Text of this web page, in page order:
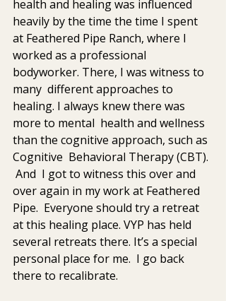
health and healing was influenced
heavily by the time the time I spent
at Feathered Pipe Ranch, where I
worked as a professional
bodyworker. There, I was witness to
many  different approaches to
healing. I always knew there was
more to mental  health and wellness
than the cognitive approach, such as
Cognitive  Behavioral Therapy (CBT).
And  I got to witness this over and
over again in my work at Feathered
Pipe.  Everyone should try a retreat
at this healing place. VYP has held
several retreats there. It’s a special
personal place for me.  I go back
there to recalibrate.